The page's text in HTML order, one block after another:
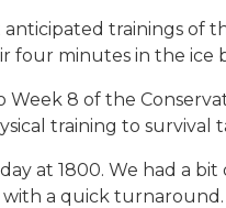
trainings of
minutes in the ice
Week 8 of the
training to
at 1800. We had a
a quick